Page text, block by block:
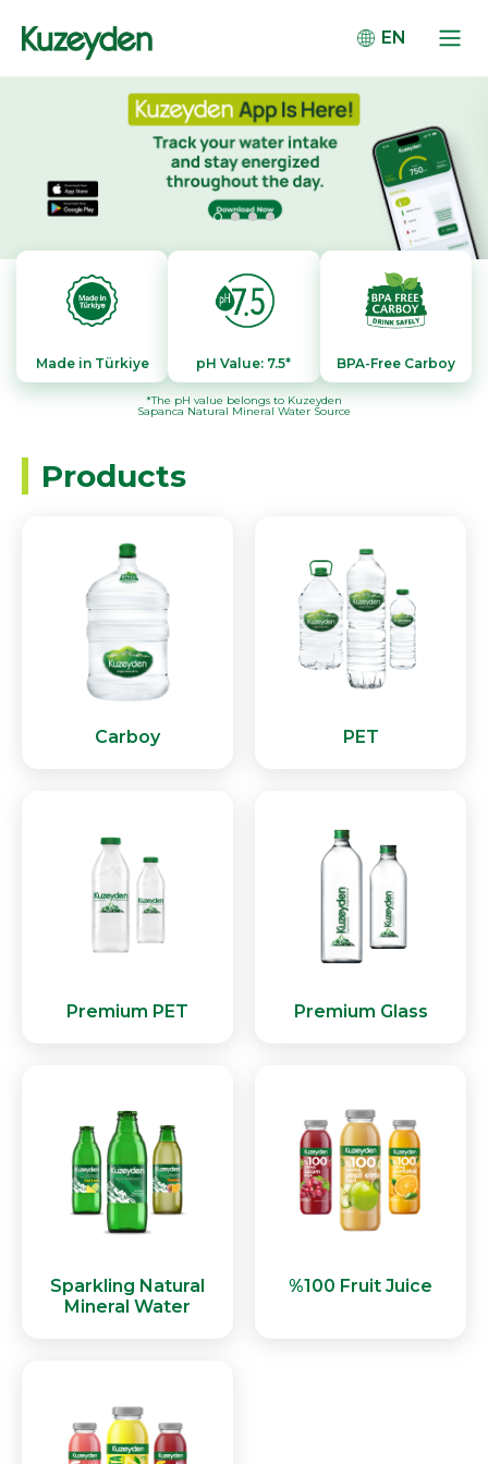
EN
Made in Türkiye pH Value: 7.5*
*The pH value belongs to Kuzeyden
Sapanca Natural Mineral Water Source
BPA-Free Carboy
Products
Carboy PET
Premium PET Premium Glass
Sparkling Natural
Mineral Water
%100 Fruit Juice